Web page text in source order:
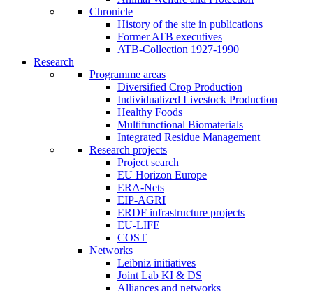
Chronicle
History of the site in publications
Former ATB executives
ATB-Collection 1927-1990
Research
Programme areas
Diversified Crop Production
Individualized Livestock Production
Healthy Foods
Multifunctional Biomaterials
Integrated Residue Management
Research projects
Project search
EU Horizon Europe
ERA-Nets
EIP-AGRI
ERDF infrastructure projects
EU-LIFE
COST
Networks
Leibniz initiatives
Joint Lab KI & DS
Alliances and networks